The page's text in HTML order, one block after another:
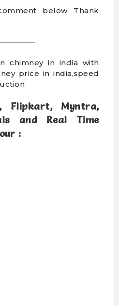
below Thank
chimney in india with
price in india,speed
Flipkart, Myntra,
and Real Time
: